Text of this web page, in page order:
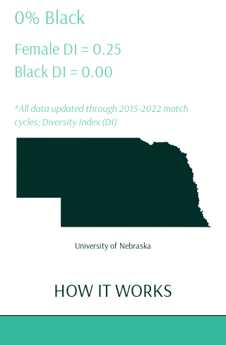
0% Black
Female DI = 0.25
Black DI = 0.00
*All data updated through2015-2022 match
cycles; Diversity Index (DI)
University of Nebraska
HOW IT WORKS